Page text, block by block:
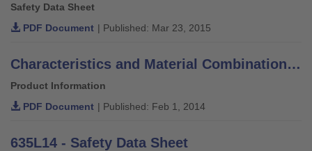
Safety Data Sheet
PDF Document | Published: Mar 23, 2015
Characteristics and Material Combinations of Adhesives, Putties, Varnishes and Thinners
Product Information
PDF Document | Published: Feb 1, 2014
635L14 - Safety Data Sheet